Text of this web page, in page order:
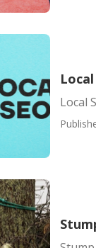
Local